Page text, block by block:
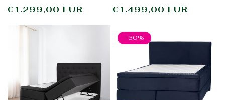
Regular
€1.299,00 EUR
Regular
€1.499,00 EUR
-30%